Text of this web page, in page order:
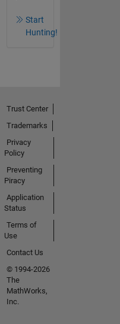
Start
Hunting!
Trust Center
Trademarks
Privacy
Policy
Preventing
Piracy
Application
Status
Terms of
Use
Contact Us
© 1994-2026
The
MathWorks,
Inc.